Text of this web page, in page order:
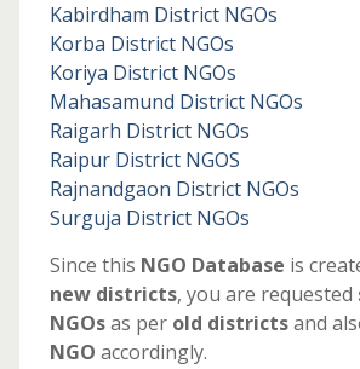
Kabirdham District NGOs
Korba District NGOs
Koriya District NGOs
Mahasamund District NGOs
Raigarh District NGOs
Raipur District NGOS
Rajnandgaon District NGOs
Surguja District NGOs
Since this NGO Database is
new districts, you are requested
NGOsas per old districtsand
NGO accordingly.